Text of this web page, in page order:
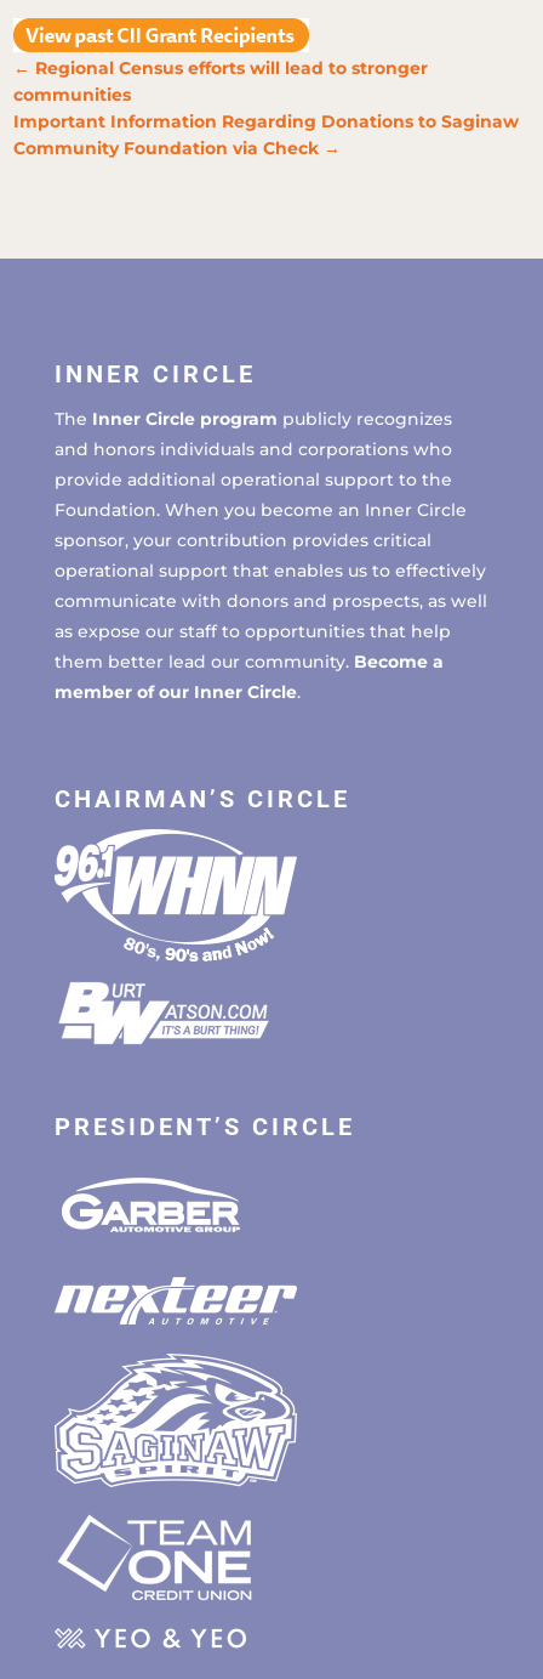
← Regional Census efforts will lead to stronger
communities
Important Information Regarding Donations to Saginaw
Community Foundation via Check →
INNER CIRCLE
The Inner Circle program publicly recognizes
and honors individuals and corporations who
provide additional operational support to the
Foundation. When you become an Inner Circle
sponsor, your contribution provides critical
operational support that enables us to effectively
communicate with donors and prospects, as well
as expose our staff to opportunities that help
them better lead our community. Become a
member of our Inner Circle.
CHAIRMAN’S CIRCLE
PRESIDENT’S CIRCLE